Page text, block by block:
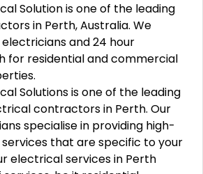
Solution is one of the leading
in Perth, Australia. We
and 24 hour
for residential and commercial
Solutions is one of the leading
contractors in Perth. Our
specialise in providing high-
that are specific to your
electrical services in Perth